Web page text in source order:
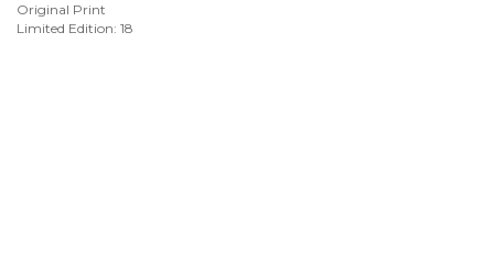
Original Print
Limited Edition: 18